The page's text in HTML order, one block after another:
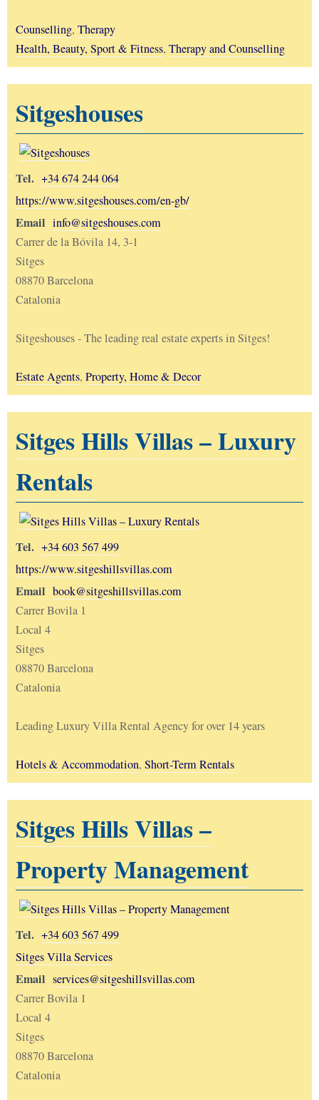
Counselling, Therapy
Health, Beauty, Sport & Fitness, Therapy and Counselling
Sitgeshouses
Tel. +34 674 244 064
https://www.sitgeshouses.com/en-gb/
Email info@sitgeshouses.com
Carrer de la Bóvila 14, 3-1
Sitges
08870 Barcelona
Catalonia
Sitgeshouses - The leading real estate experts in Sitges!
Estate Agents, Property, Home & Decor
Sitges Hills Villas – Luxury
Rentals
Tel. +34 603 567 499
https://www.sitgeshillsvillas.com
Email book@sitgeshillsvillas.com
Carrer Bovila 1
Local 4
Sitges
08870 Barcelona
Catalonia
Leading Luxury Villa Rental Agency for over 14 years
Hotels & Accommodation, Short-Term Rentals
Sitges Hills Villas –
Property Management
Tel. +34 603 567 499
Sitges Villa Services
Email services@sitgeshillsvillas.com
Carrer Bovila 1
Local 4
Sitges
08870 Barcelona
Catalonia